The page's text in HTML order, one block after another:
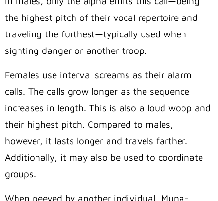
the highest pitch of their vocal repertoire and
traveling the furthest—typically used when
sighting danger or another troop.
Females use interval screams as their alarm
calls. The calls grow longer as the sequence
increases in length. This is also a loud woop and
their highest pitch. Compared to males,
however, it lasts longer and travels farther.
Additionally, it may also be used to coordinate
groups.
When peeved by another individual, Muna-